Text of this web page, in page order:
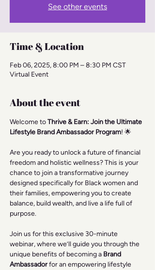
See other events
Time & Location
Feb 06, 2025, 8:00 PM – 8:30 PM CST
Virtual Event
About the event
Welcome to Thrive & Earn: Join the Ultimate
Lifestyle Brand Ambassador Program! 🌟
Are you ready to unlock a future of financial
freedom and holistic wellness? This is your
chance to join a transformative journey
designed specifically for Black women and
their families, empowering you to create
balance, build wealth, and live a life full of
purpose.
Join us for this exclusive 30-minute
webinar, where we’ll guide you through the
unique benefits of becoming a Brand
Ambassador for an empowering lifestyle